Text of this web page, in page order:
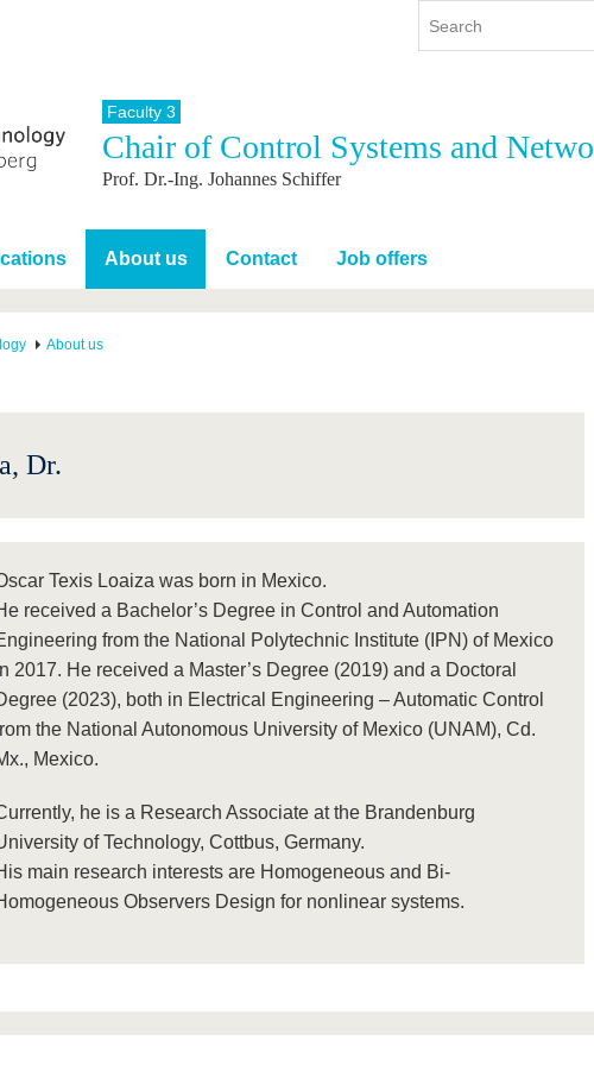
Study
Study program
During studies
After Graduation
International
International Profile
Going abroad with BTU
International Students
Continuing Education
Faculty 3
Chair of Control Systems and
Prof. Dr.-Ing. Johannes Schiffer
About us Contact Job offers
About us
Dr.
Texis Loaiza was born in Mexico.
received a Bachelor’s Degree in Control and Automation
from the National Polytechnic Institute (IPN) of Mexico
2017. He received a Master’s Degree (2019) and a Doctoral
(2023), both in Electrical Engineering – Automatic Control
the National Autonomous University of Mexico (UNAM), Cd.
Mexico.
he is a Research Associate at the Brandenburg
of Technology, Cottbus, Germany.
main research interests are Homogeneous and Bi-
Observers Design for nonlinear systems.